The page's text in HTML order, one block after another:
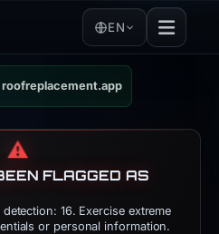
EN
roofreplacement.app
⚠️
FLAGGED AS
16. Exercise extreme
or personal information.